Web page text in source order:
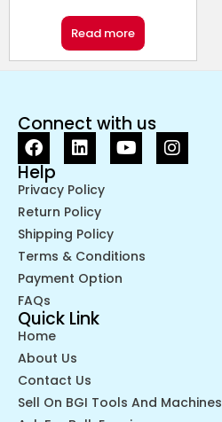
Read more
Connect with us
Help
Privacy Policy
Return Policy
Shipping Policy
Terms & Conditions
Payment Option
FAQs
Quick Link
Home
About Us
Contact Us
Sell On BGI Tools And Machines